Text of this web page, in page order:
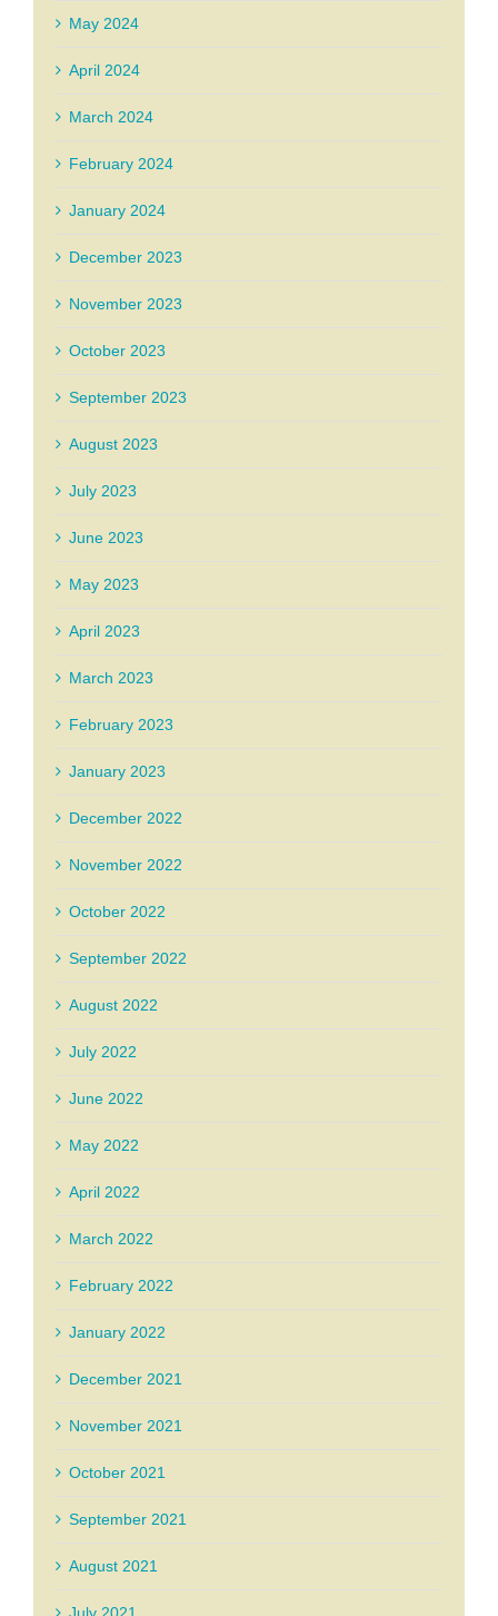
May 2024
April 2024
March 2024
February 2024
January 2024
December 2023
November 2023
October 2023
September 2023
August 2023
July 2023
June 2023
May 2023
April 2023
March 2023
February 2023
January 2023
December 2022
November 2022
October 2022
September 2022
August 2022
July 2022
June 2022
May 2022
April 2022
March 2022
February 2022
January 2022
December 2021
November 2021
October 2021
September 2021
August 2021